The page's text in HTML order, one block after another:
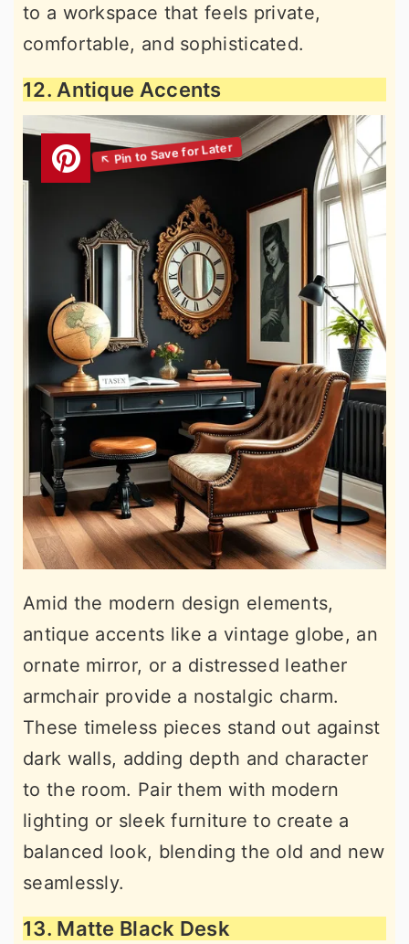
to a workspace that feels private,
comfortable, and sophisticated.
12. Antique Accents
Amid the modern design elements,
antique accents like a vintage globe, an
ornate mirror, or a distressed leather
armchair provide a nostalgic charm.
These timeless pieces stand out against
dark walls, adding depth and character
to the room. Pair them with modern
lighting or sleek furniture to create a
balanced look, blending the old and new
seamlessly.
13. Matte Black Desk